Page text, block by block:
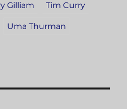
Gilliam Tim Curry
Uma Thurman